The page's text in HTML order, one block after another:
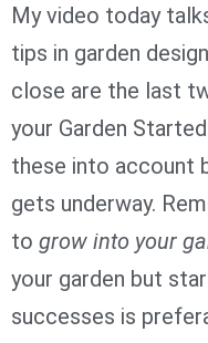
My video today
tips in garden
close are the last
your Garden
these into account
gets underway.
to grow into your
your garden but
successes is